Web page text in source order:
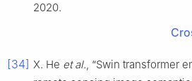
2020.
[34] X. He et al., “Swin transformer